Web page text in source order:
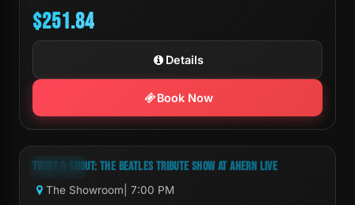
$251.84
Details
Book Now
-18%
Next Show:Sat, Aug 08 7:00 PM
TWIST & SHOUT: THE BEATLES TRIBUTE SHOW AT AHERN LIVE
The Showroom | 7:00 PM